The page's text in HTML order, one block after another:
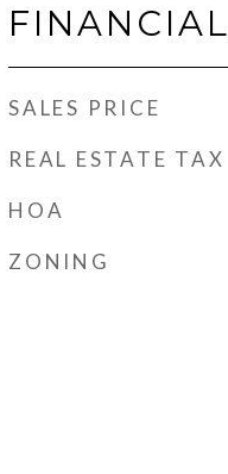
FINANCIAL
SALES PRICE
REAL ESTATE TAX
HOA
ZONING